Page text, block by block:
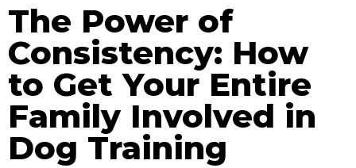
The Power of
Consistency: How
to Get Your Entire
Family Involved in
Dog Training